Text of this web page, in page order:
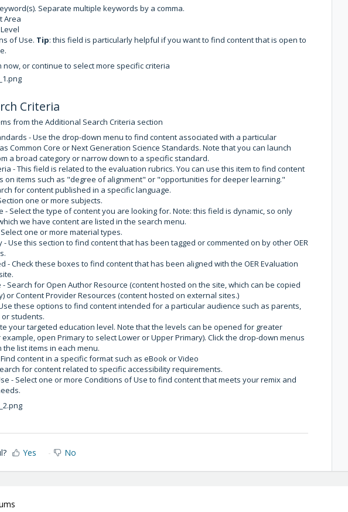
Separate multiple keywords by a comma.
Area
of Use. Tip: this field is particularly helpful if you want to find content that is open to
or continue to select more specific criteria
Criteria
from the Additional Search Criteria section
- Use the drop-down menu to find content associated with a particular
Common Core or Next Generation Science Standards. Note that you can launch
a broad category or narrow down to a specific standard.
- This field is related to the evaluation rubrics. You can use this item to find content
on items such as "degree of alignment" or "opportunities for deeper learning."
for content published in a specific language.
one or more subjects.
- Select the type of content you are looking for. Note: this field is dynamic, so only
we have content are listed in the search menu.
one or more material types.
- Use this section to find content that has been tagged or commented on by other OER
- Check these boxes to find content that has been aligned with the OER Evaluation
- Search for Open Author Resource (content hosted on the site, which can be copied
or Content Provider Resources (content hosted on external sites.)
these options to find content intended for a particular audience such as parents,
students.
your targeted education level. Note that the levels can be opened for greater
open Primary to select Lower or Upper Primary). Click the drop-down menus
the list items in each menu.
content in a specific format such as eBook or Video
for content related to specific accessibility requirements.
- Select one or more Conditions of Use to find content that meets your remix and
Yes No